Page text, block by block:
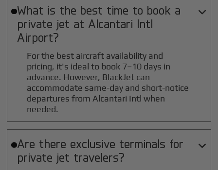
What is the best time to book a
private jet at Alcantari Intl
Airport?

For the best aircraft availability and
pricing, it's ideal to book 7–10 days in
advance. However, BlackJet can
accommodate same-day and short-notice
departures from Alcantari Intl when
needed.
Are there exclusive terminals for
private jet travelers?
